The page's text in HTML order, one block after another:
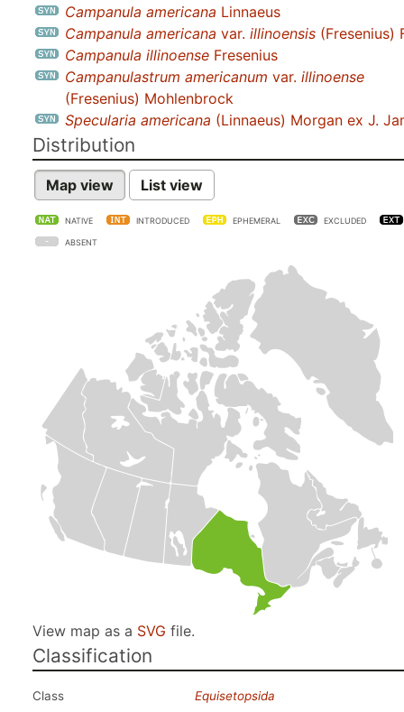
Campanula americana Linnaeus
Campanula americana var. illinoensis (Fresenius)
Campanula illinoense Fresenius
Campanulastrum americanum var. illinoense
(Fresenius) Mohlenbrock
Specularia americana (Linnaeus) Morgan ex J.
Distribution
Map view List view
NATIVE INTRODUCED EPHEMERAL EXCLUDED
ABSENT
View map as a SVG file.
Classification
Class
Equisetopsida